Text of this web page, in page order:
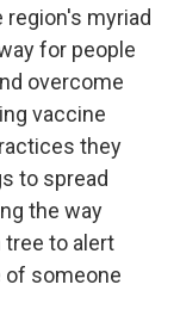
region's myriad
for people
overcome
vaccine
they
to spread
the way
tree to alert
of someone